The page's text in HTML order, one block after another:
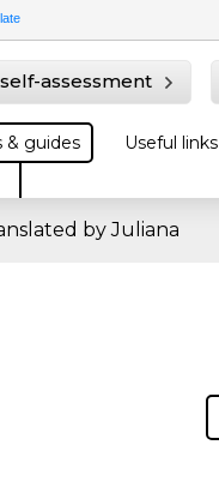
assessment
& guides Useful links
by Juliana